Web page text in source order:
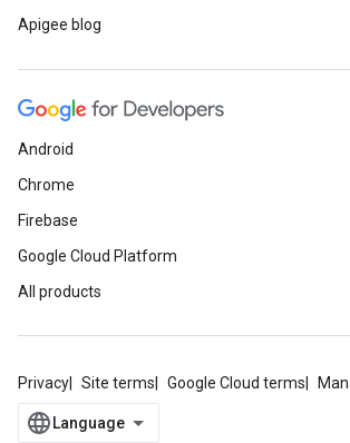
Apigee blog
Android
Chrome
Firebase
Google Cloud Platform
All products
Privacy Site terms Google Cloud terms